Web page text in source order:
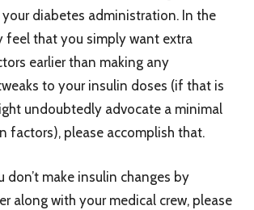
diabetes administration. In the
feel that you simply want extra
earlier than making any
to your insulin doses (if that is
undoubtedly advocate a minimal
factors), please accomplish that.
don’t make insulin changes by
along with your medical crew, please